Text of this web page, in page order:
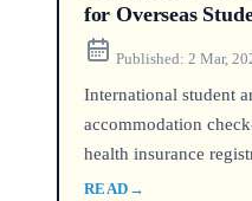
for Overseas
Published: 2 Mar,
International student
accommodation
health insurance
tax file number. Step-
READ →